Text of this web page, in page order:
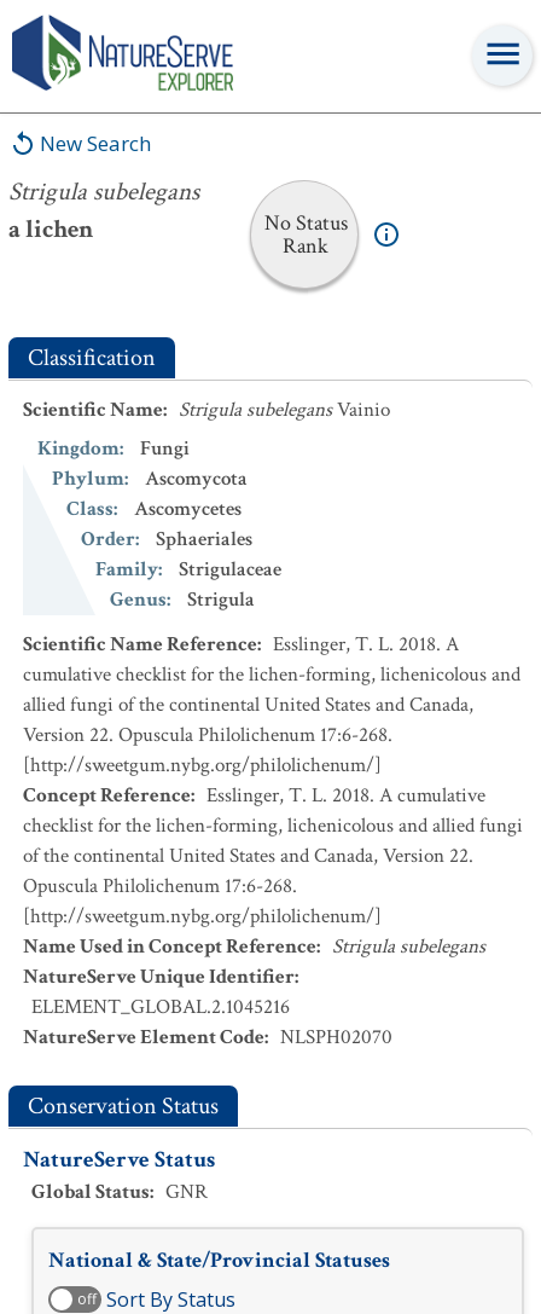
New Search
Strigula subelegans
a lichen
No Status
Rank
Strigula subelegans
Classification
Scientific Name: Strigula subelegansVainio
Kingdom:
Fungi
Phylum:
Ascomycota
Class:
Ascomycetes
Order:
Sphaeriales
Family:
Strigulaceae
Genus:
Strigula
Scientific Name Reference: Esslinger, T. L. 2018. A
cumulative checklist for the lichen-forming, lichenicolous and
allied fungi of the continental United States and Canada,
Version 22. Opuscula Philolichenum 17:6-268.
[http://sweetgum.nybg.org/philolichenum/]
Concept Reference: Esslinger, T. L. 2018. A cumulative
checklist for the lichen-forming, lichenicolous and allied fungi
of the continental United States and Canada, Version 22.
Opuscula Philolichenum 17:6-268.
[http://sweetgum.nybg.org/philolichenum/]
Name Used in Concept Reference: Strigula subelegans
NatureServe Unique Identifier:
ELEMENT_GLOBAL.2.1045216
NatureServe Element Code: NLSPH02070
Conservation Status
NatureServe Status
Global Status: GNR
National & State/Provincial Statuses
off Sort By Status